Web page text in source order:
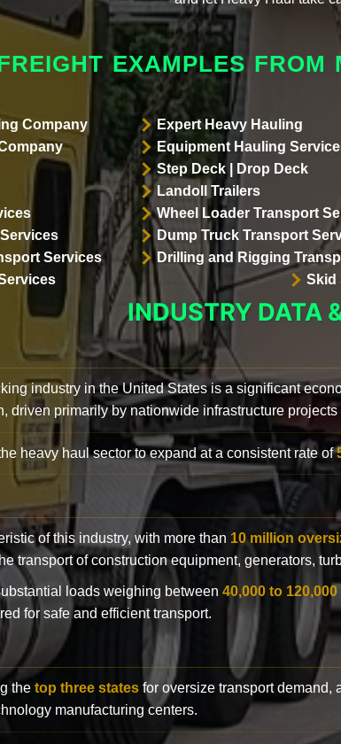
EXAMPLES FROM
Company Expert Heavy Hauling
Equipment Hauling
Step Deck | Drop Deck
Landoll Trailers
Wheel Loader Transport
Dump Truck Transport
Services
Drilling and Rigging
Skid
INDUSTRY DATA
industry in the United States is a significant
driven primarily by nationwide infrastructure
heavy haul sector to expand at a consistent rate of
of this industry, with more than 10 million
transport of construction equipment, generators,
loads weighing between 40,000 to
for safe and efficient transport.
the top three states for oversize transport demand,
manufacturing centers.